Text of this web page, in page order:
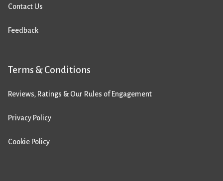
Contact Us
Feedback
Terms & Conditions
Reviews, Ratings & Our Rules of Engagement
Privacy Policy
Cookie Policy